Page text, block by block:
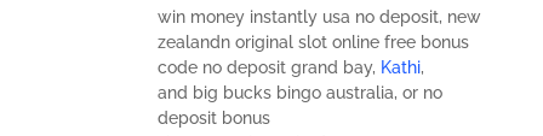
win money instantly usa no deposit, new
zealandn original slot online free bonus
code no deposit grand bay, Kathi,
and big bucks bingo australia, or no
deposit bonus